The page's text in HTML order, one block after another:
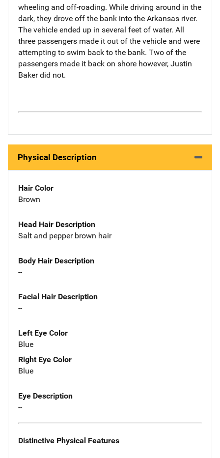
wheeling and off-roading. While driving around in the
dark, they drove off the bank into the Arkansas river.
The vehicle ended up in several feet of water. All
three passengers made it out of the vehicle and were
attempting to swim back to the bank. Two of the
passengers made it back on shore however, Justin
Baker did not.
Physical Description
Hair Color
Brown
Head Hair Description
Salt and pepper brown hair
Body Hair Description
--
Facial Hair Description
--
Left Eye Color
Blue
Right Eye Color
Blue
Eye Description
--
Distinctive Physical Features